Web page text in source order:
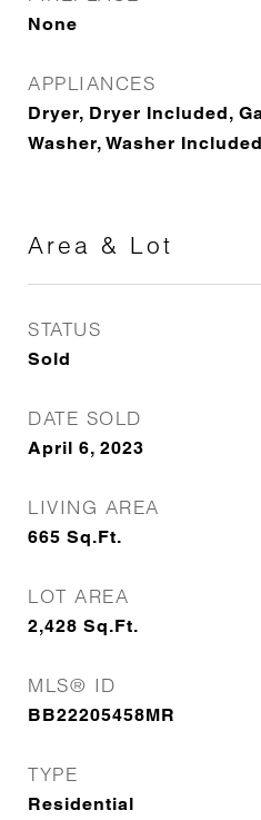
None
APPLIANCES
Dryer, Dryer Included,
Washer, Washer Included
Area & Lot
STATUS
Sold
DATE SOLD
April 6, 2023
LIVING AREA
665 Sq.Ft.
LOT AREA
2,428 Sq.Ft.
MLS® ID
BB22205458MR
TYPE
Residential